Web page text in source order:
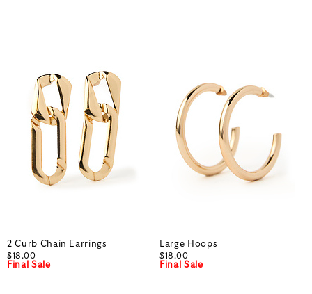
2 Curb Chain Earrings
$18.00
Final Sale
Large Hoops
$18.00
Final Sale